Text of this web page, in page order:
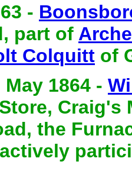
-
part of
Colquitt of
May 1864 -
Craig's
the